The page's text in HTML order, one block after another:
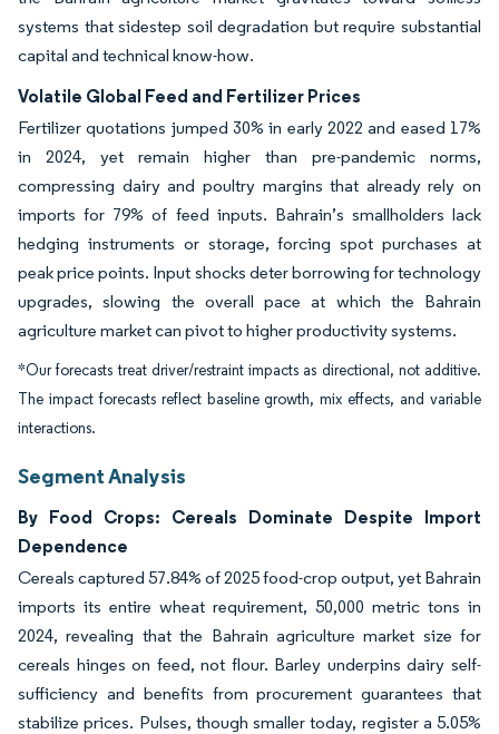
systems that sidestep soil degradation but require substantial
capital and technical know-how.
Volatile Global Feed and Fertilizer Prices
Fertilizer quotations jumped 30% in early 2022 and eased 17%
in 2024, yet remain higher than pre-pandemic norms,
compressing dairy and poultry margins that already rely on
imports for 79% of feed inputs. Bahrain’s smallholders lack
hedging instruments or storage, forcing spot purchases at
peak price points. Input shocks deter borrowing for technology
upgrades, slowing the overall pace at which the Bahrain
agriculture market can pivot to higher productivity systems.
*Our forecasts treat driver/restraint impacts as directional, not additive.
The impact forecasts reflect baseline growth, mix effects, and variable
interactions.
Segment Analysis
By Food Crops: Cereals Dominate Despite Import
Dependence
Cereals captured 57.84% of 2025 food-crop output, yet Bahrain
imports its entire wheat requirement, 50,000 metric tons in
2024, revealing that the Bahrain agriculture market size for
cereals hinges on feed, not flour. Barley underpins dairy self-
sufficiency and benefits from procurement guarantees that
stabilize prices. Pulses, though smaller today, register a 5.05%